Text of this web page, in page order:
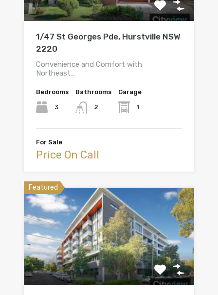
1/47 St Georges Pde, Hurstville NSW
2220
Convenience and Comfort with
Northeast…
Bedrooms
3
Bathrooms
2
Garage
1
For Sale
Price On Call
Featured